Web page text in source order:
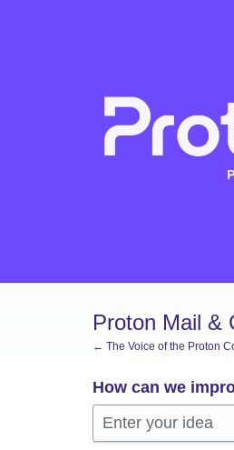
Proton Mail &
← The Voice of the Proton
How can we
Enter your idea